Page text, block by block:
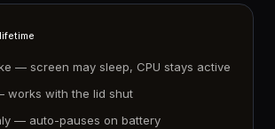
— screen may sleep, CPU stays active
works with the lid shut
— auto-pauses on battery